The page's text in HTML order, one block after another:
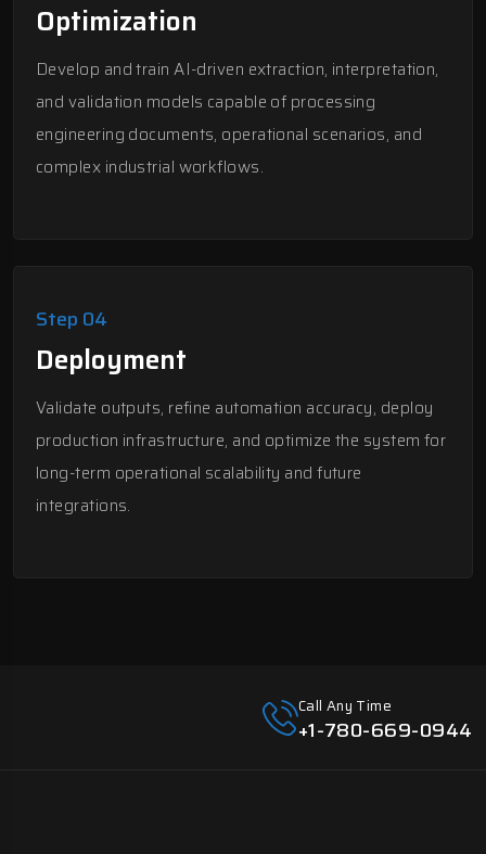
Optimization
Develop and train AI-driven extraction, interpretation,
and validation models capable of processing
engineering documents, operational scenarios, and
complex industrial workflows.
Step 04
Deployment
Validate outputs, refine automation accuracy, deploy
production infrastructure, and optimize the system for
long-term operational scalability and future
integrations.
Call Any Time
+1-780-669-0944